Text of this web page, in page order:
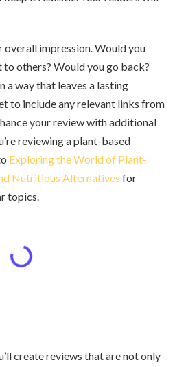
overall impression. Would you
others? Would you go back?
a way that leaves a lasting
to include any relevant links from
your review with additional
reviewing a plant-based
Exploring the World of Plant-
Nutritious Alternatives for
topics.
create reviews that are not only